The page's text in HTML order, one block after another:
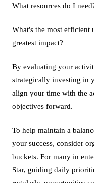
What resources do I
What's the most efficient
greatest impact?
By evaluating your
strategically investing in
align your time with the
objectives forward.
To help maintain a
your success, consider
buckets. For many in
Star, guiding daily